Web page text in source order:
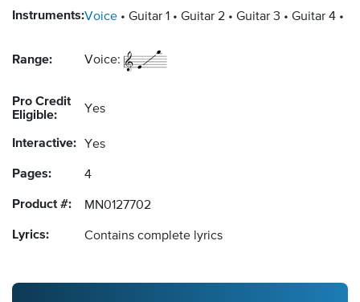
Instruments:Voice Guitar 1 Guitar 2 Guitar 3 Guitar 4
Range: Voice:
Pro Credit
Eligible:
Yes
Interactive: Yes
Pages: 4
Product #: MN0127702
Lyrics: Contains complete lyrics